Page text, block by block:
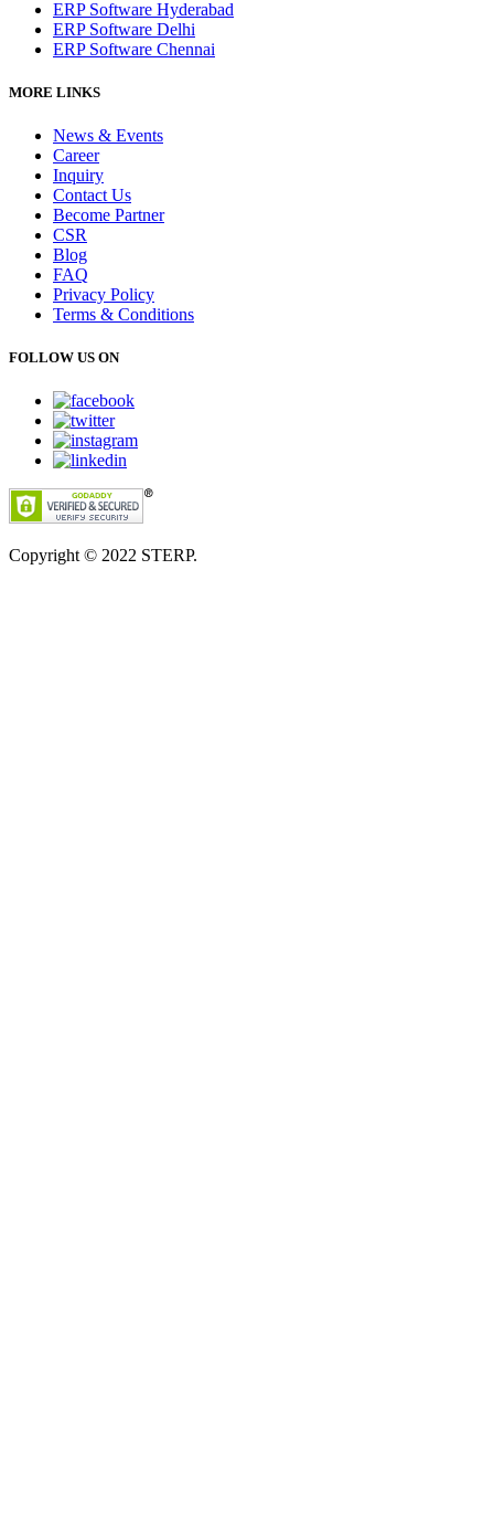
ERP Software Hyderabad
ERP Software Delhi
ERP Software Chennai
MORE LINKS
News & Events
Career
Inquiry
Contact Us
Become Partner
CSR
Blog
FAQ
Privacy Policy
Terms & Conditions
FOLLOW US ON
Copyright © 2022 STERP.